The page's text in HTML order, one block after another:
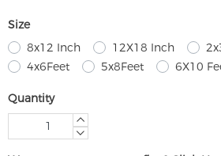
Size
8x12 Inch
12X18 Inch
4x6Feet
5x8Feet 6X10
Quantity